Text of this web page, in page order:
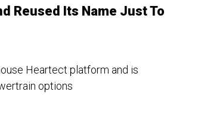
Reused Its Name Just To
Heartect platform and is
options